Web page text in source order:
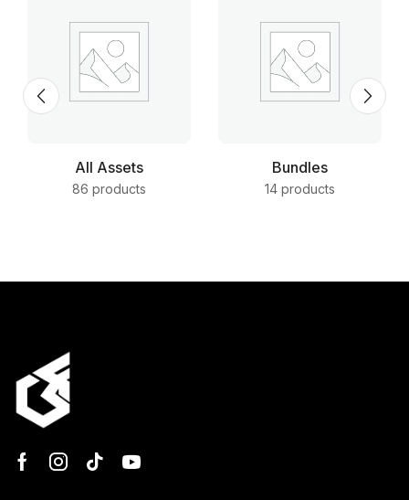
All Assets
86 products
Bundles
14 products